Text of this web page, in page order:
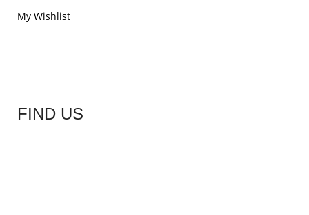
My Wishlist
FIND US